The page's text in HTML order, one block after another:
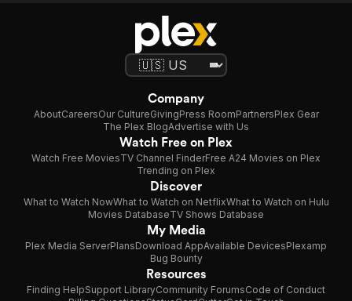
Company
AboutCareersOur CultureGivingPress RoomPartnersPlex Gear
The Plex BlogAdvertise with Us
Watch Free on Plex
Watch Free MoviesTV Channel FinderFree A24 Movies on Plex
Trending on Plex
Discover
What to Watch NowWhat to Watch on NetflixWhat to Watch on Hulu
Movies DatabaseTV Shows Database
My Media
Plex Media ServerPlansDownload AppAvailable DevicesPlexamp
Bug Bounty
Resources
Finding HelpSupport LibraryCommunity ForumsCode of Conduct